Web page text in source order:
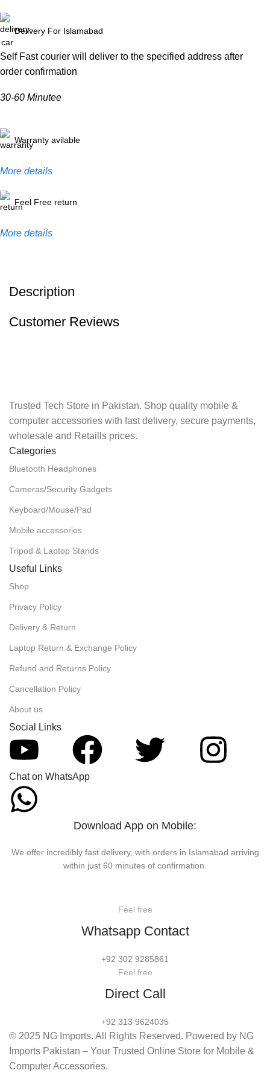
Delivery For Islamabad
Self Fast courier will deliver to the specified address after
order confirmation
30-60 Minutee
Warranty avilable
More details
Feel Free return
More details
Description
Customer Reviews
Trusted Tech Store in Pakistan. Shop quality mobile &
computer accessories with fast delivery, secure payments,
wholesale and Retaills prices.
Categories
Bluetooth Headphones
Cameras/Security Gadgets
Keyboard/Mouse/Pad
Mobile accessories
Tripod & Laptop Stands
Useful Links
Shop
Privacy Policy
Delivery & Return
Laptop Return & Exchange Policy
Refund and Returns Policy
Cancellation Policy
About us
Social Links
Chat on WhatsApp
Download App on Mobile:
We offer incredibly fast delivery, with orders in Islamabad arriving
within just 60 minutes of confirmation.
Feel free
Whatsapp Contact
+92 302 9285861
Feel free
Direct Call
+92 313 9624035
© 2025 NG Imports. All Rights Reserved. Powered by NG
Imports Pakistan – Your Trusted Online Store for Mobile &
Computer Accessories.